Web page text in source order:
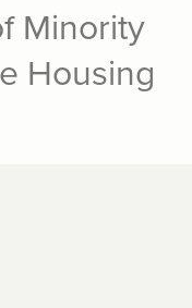
Minority
Housing